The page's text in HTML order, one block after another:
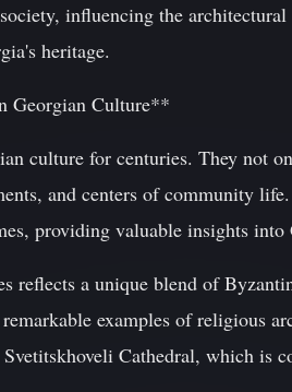
influencing the
heritage.
Georgian Culture**
culture for centuries. They not
and centers of community
providing valuable insights into
reflects a unique blend of
examples of religious
Cathedral, which is